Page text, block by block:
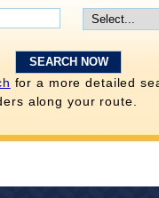
for a more detailed
along your route.